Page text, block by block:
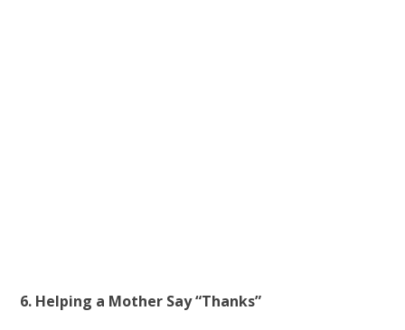
6. Helping a Mother Say “Thanks”